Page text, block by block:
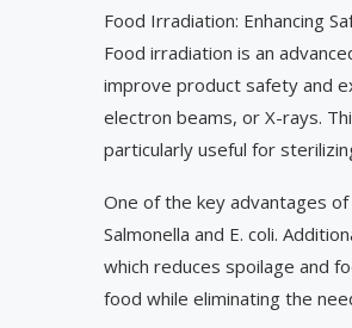
Food Irradiation: Enhancing
Food irradiation is an
improve product safety and
electron beams, or X-rays.
particularly useful for
One of the key advantages
Salmonella and E. coli.
which reduces spoilage and
food while eliminating the